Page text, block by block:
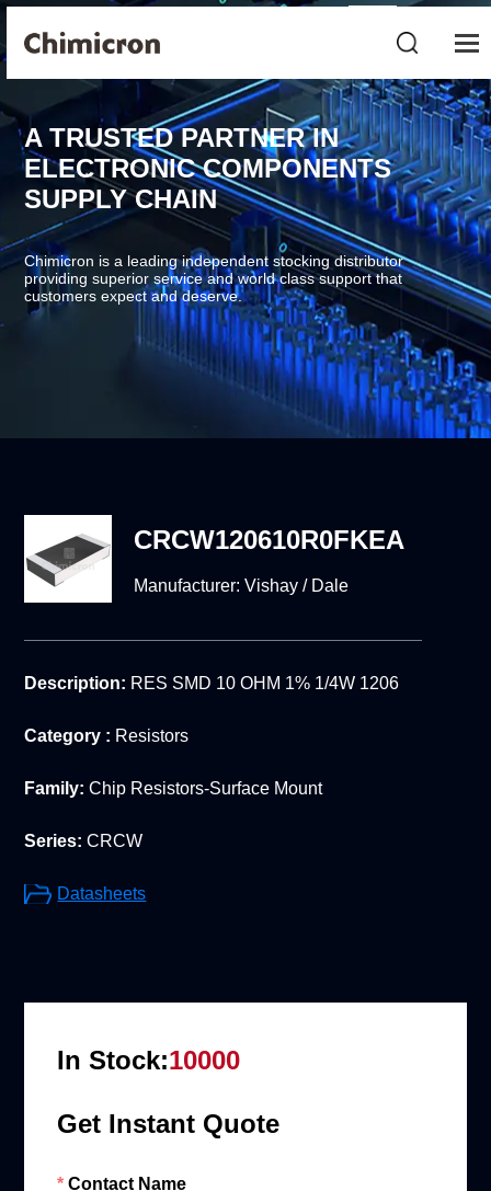
A TRUSTED PARTNER IN
ELECTRONIC COMPONENTS
SUPPLY CHAIN
Chimicron is a leading independent stocking distributor
providing superior service and world class support that
customers expect and deserve.
CRCW120610R0FKEA
Manufacturer:Vishay / Dale
Description: RES SMD 10 OHM 1% 1/4W 1206
Category : Resistors
Family: Chip Resistors-Surface Mount
Series: CRCW
Datasheets
In Stock:10000
Get Instant Quote
Contact Name